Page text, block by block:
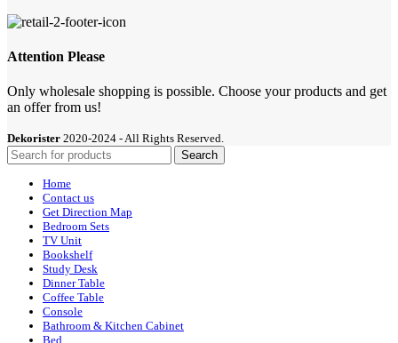
Attention Please
Only wholesale shopping is possible. Choose your products and get
an offer from us!
Dekorister 2020-2024 - All Rights Reserved.
Search
Home
Contact us
Get Direction Map
Bedroom Sets
TV Unit
Bookshelf
Study Desk
Dinner Table
Coffee Table
Console
Bathroom & Kitchen Cabinet
Bed